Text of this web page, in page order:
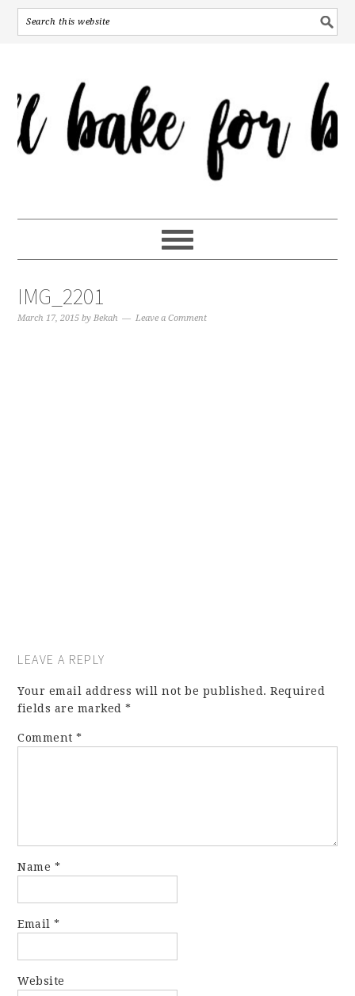
IMG_2201
March 17, 2015 byBekah Leave a Comment
LEAVE A REPLY
Your email address will not be published. Required
fields are marked*
Comment*
Name *
Email*
Website